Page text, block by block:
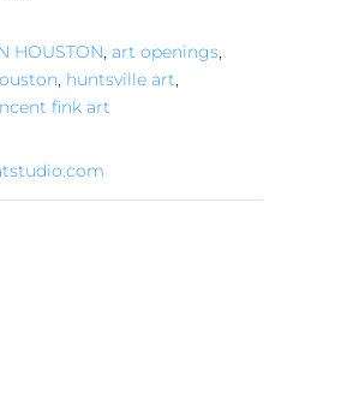
HOUSTON, art openings,
, huntsville art,
fink art